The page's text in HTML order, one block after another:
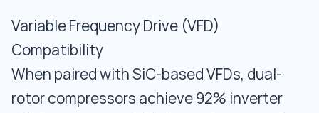
Variable Frequency Drive (VFD)
Compatibility
When paired with SiC-based VFDs, dual-
rotor compressors achieve 92% inverter